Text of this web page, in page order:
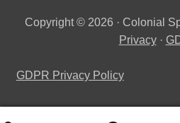
Copyright © 2026 · Colonial
Privacy·
GDPR Privacy Policy